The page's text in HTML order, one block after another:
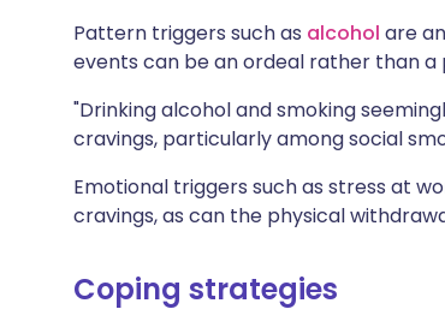
Pattern triggers such as alcohol are
events can be an ordeal rather than a
"Drinking alcohol and smoking
cravings, particularly among social
Emotional triggers such as stress at
cravings, as can the physical
Coping strategies